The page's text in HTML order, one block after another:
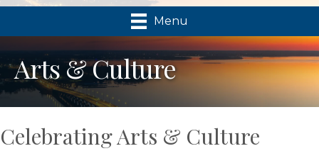
Menu
Arts & Culture
Celebrating Arts & Culture